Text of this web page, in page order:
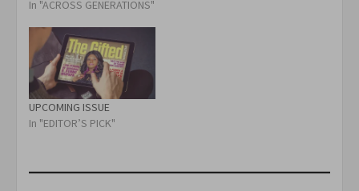
In "ACROSS GENERATIONS"
UPCOMING ISSUE
In "EDITOR’S PICK"